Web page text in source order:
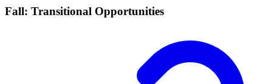
Fall: Transitional Opportunities